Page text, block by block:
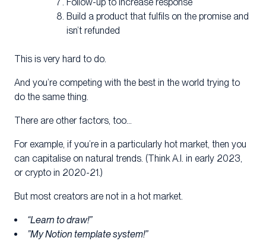
Build a product that fulfils on the promise and
isn’t refunded
This is very hard to do.
And you’re competing with the best in the world trying to
do the same thing.
There are other factors, too…
For example, if you’re in a particularly hot market, then you
can capitalise on natural trends. (Think A.I. in early 2023,
or crypto in 2020-21.)
But most creators are not in a hot market.
“Learn to draw!”
”My Notion template system!”